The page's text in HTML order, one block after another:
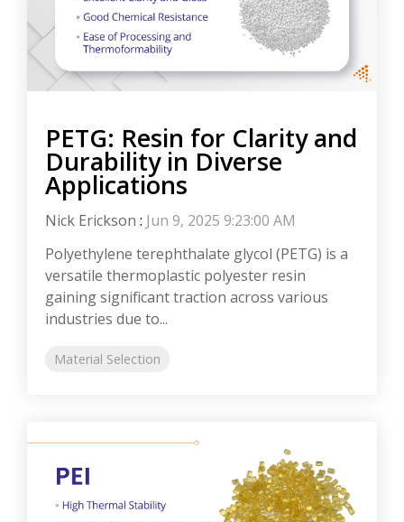
PETG: Resin for Clarity and
Durability in Diverse
Applications
Nick Erickson : Jun 9, 2025 9:23:00 AM
Polyethylene terephthalate glycol (PETG) is a
versatile thermoplastic polyester resin
gaining significant traction across various
industries due to...
Material Selection